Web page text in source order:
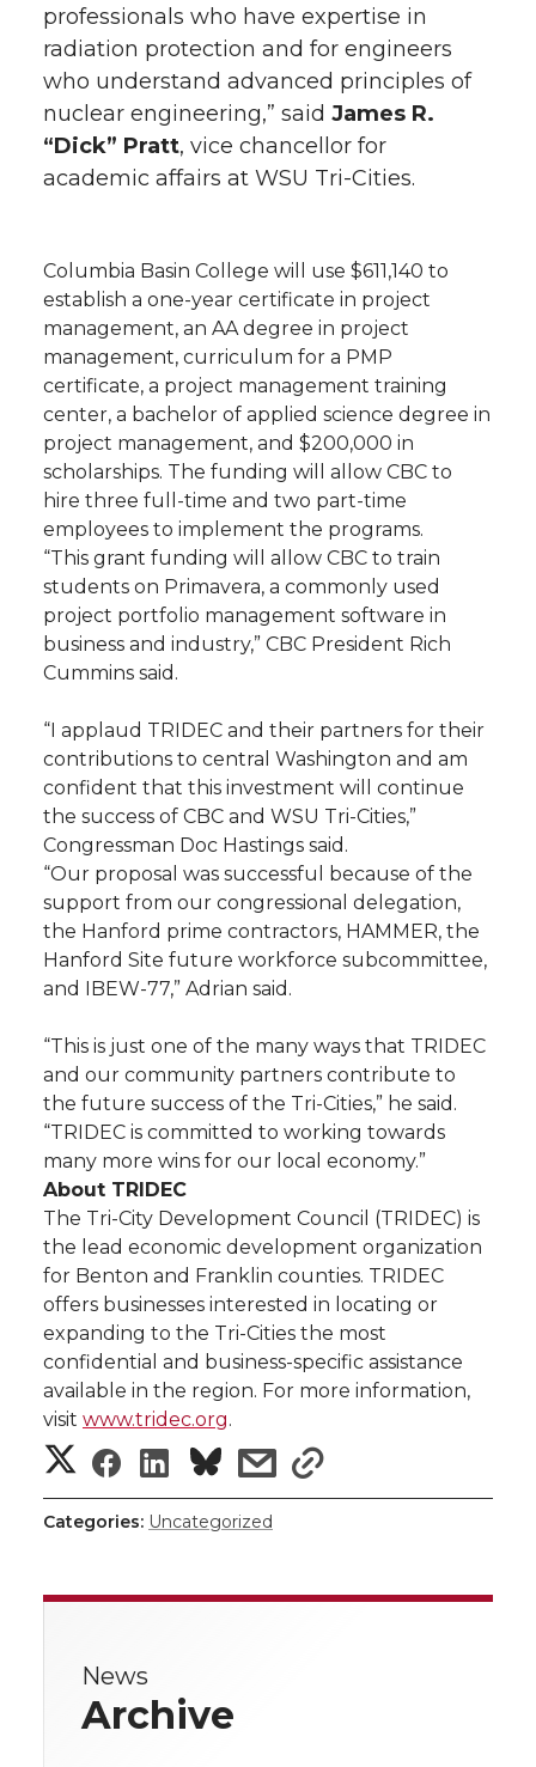
professionals who have expertise in
radiation protection and for engineers
who understand advanced principles of
nuclear engineering,” said James R.
“Dick” Pratt, vice chancellor for
academic affairs at WSU Tri-Cities.
Columbia Basin College will use $611,140 to
establish a one-year certificate in project
management, an AA degree in project
management, curriculum for a PMP
certificate, a project management training
center, a bachelor of applied science degree in
project management, and $200,000 in
scholarships. The funding will allow CBC to
hire three full-time and two part-time
employees to implement the programs.
“This grant funding will allow CBC to train
students on Primavera, a commonly used
project portfolio management software in
business and industry,” CBC President Rich
Cummins said.
“I applaud TRIDEC and their partners for their
contributions to central Washington and am
confident that this investment will continue
the success of CBC and WSU Tri-Cities,”
Congressman Doc Hastings said.
“Our proposal was successful because of the
support from our congressional delegation,
the Hanford prime contractors, HAMMER, the
Hanford Site future workforce subcommittee,
and IBEW-77,” Adrian said.
“This is just one of the many ways that TRIDEC
and our community partners contribute to
the future success of the Tri-Cities,” he said.
“TRIDEC is committed to working towards
many more wins for our local economy.”
About TRIDEC
The Tri-City Development Council (TRIDEC) is
the lead economic development organization
for Benton and Franklin counties. TRIDEC
offers businesses interested in locating or
expanding to the Tri-Cities the most
confidential and business-specific assistance
available in the region. For more information,
visit www.tridec.org.
S
h
e
S
h
e
S
h
e
s
s
h
r
Categories: Uncategorized
News
Archive